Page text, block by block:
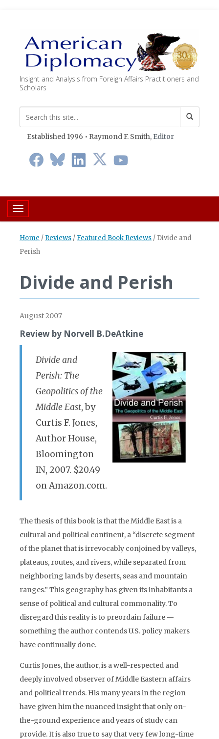
Insight and Analysis from Foreign Affairs Practitioners and
Scholars
Established 1996 • Raymond F. Smith, Editor
Toggle navigation
Home / Reviews / Featured Book Reviews / Divide and
Perish
Divide and Perish
August 2007
Review by Norvell B.DeAtkine
Divide and
Perish: The
Geopolitics of the
Middle East, by
Curtis F. Jones,
Author House,
Bloomington
IN, 2007. $20.49
on Amazon.com.
The thesis of this book is that the Middle East is a
cultural and political continent, a “discrete segment
of the planet that is irrevocably conjoined by valleys,
plateaus, routes, and rivers, while separated from
neighboring lands by deserts, seas and mountain
ranges.” This geography has given its inhabitants a
sense of political and cultural commonality. To
disregard this reality is to preordain failure —
something the author contends U.S. policy makers
have continually done.
Curtis Jones, the author, is a well-respected and
deeply involved observer of Middle Eastern affairs
and political trends. His many years in the region
have given him the nuanced insight that only on-
the-ground experience and years of study can
provide. It is also true to say that very few long-time